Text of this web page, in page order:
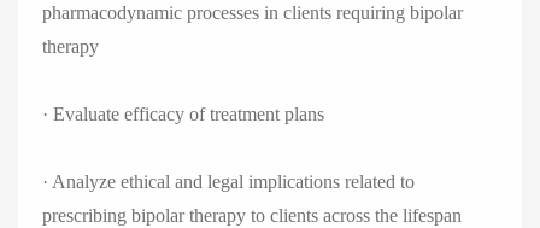
pharmacodynamic processes in clients requiring bipolar
therapy
· Evaluate efficacy of treatment plans
· Analyze ethical and legal implications related to
prescribing bipolar therapy to clients across the lifespan